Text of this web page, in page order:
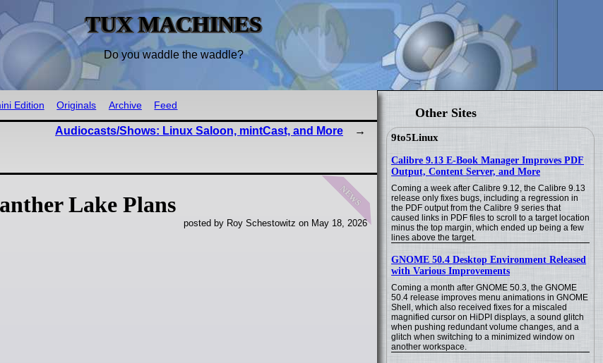
TUX MACHINES
Do you waddle the waddle?
Other Sites
9to5Linux
Calibre 9.13 E-Book Manager Improves PDF
Output, Content Server, and More
Coming a week after Calibre 9.12, the Calibre 9.13
release only fixes bugs, including a regression in
the PDF output from the Calibre 9 series that
caused links in PDF files to scroll to a target location
minus the top margin, which ended up being a few
lines above the target.
GNOME 50.4 Desktop Environment Released
with Various Improvements
Coming a month after GNOME 50.3, the GNOME
50.4 release improves menu animations in GNOME
Shell, which also received fixes for a miscaled
magnified cursor on HiDPI displays, a sound glitch
when pushing redundant volume changes, and a
glitch when switching to a minimized window on
another workspace.
Edition Originals Archive Feed
Audiocasts/Shows: Linux Saloon, mintCast, and More
news
Lake Plans
posted by Roy Schestowitz on May 18, 2026